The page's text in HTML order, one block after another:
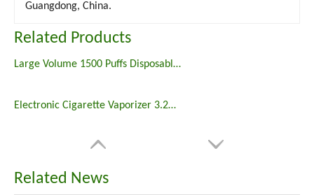
Guangdong, China.
Related Products
Large Volume 1500 Puffs Disposable Vape Pen Vaporizer
Electronic Cigarette Vaporizer 3.2ml Disposable Vape 800 Puffs Puff Plus
Related News